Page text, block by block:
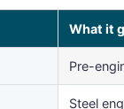
What it
Pre-
Steel